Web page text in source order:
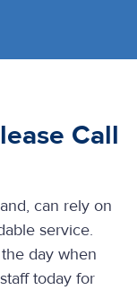
Call
can rely on
service.
day when
today for